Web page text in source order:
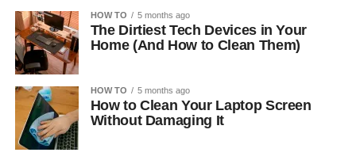
HOW TO 5 months ago
The Dirtiest Tech Devices in Your
Home (And How to Clean Them)
HOW TO 5 months ago
How to Clean Your Laptop Screen
Without Damaging It